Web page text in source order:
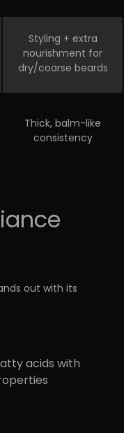
Styling + extra
nourishment for
dry/coarse beards
Thick, balm-like
consistency
out with its
acids with